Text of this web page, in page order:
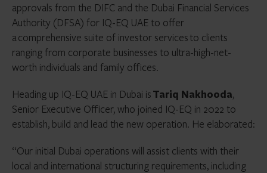
approvals from the DIFC and the Dubai Financial Services
Authority (DFSA) for IQ-EQ UAE to offer
a comprehensive suite of investor services to clients
ranging from corporate businesses to ultra-high-net-
worth individuals and family offices.
Heading up IQ-EQ UAE in Dubai isTariq Nakhooda,
Senior Executive Officer, who joined IQ-EQ in 2022 to
establish, build and lead the new operation. He elaborated:
“Our initial Dubai operations will assist clients with their
local and international structuring requirements, including